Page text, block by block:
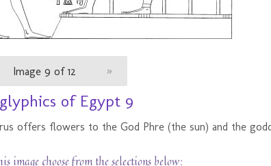
Image 9 of 12 »
of Egypt 9
offers flowers to the God Phre (the sun) and the
image choose from the selections below: